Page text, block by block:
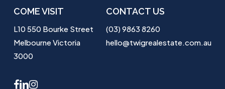
COME VISIT
L10 550 Bourke Street
Melbourne Victoria
3000
CONTACT US
(03) 9863 8260
hello@twigrealestate.com.au
facebook
linkedininstagram